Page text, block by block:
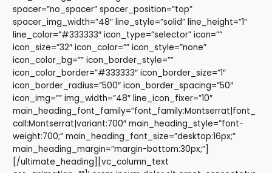
spacer=”no_spacer” spacer_position=”top”
spacer_img_width=”48″ line_style=”solid” line_height=”1″
line_color=”#333333″ icon_type=”selector” icon=””
icon_size=”32″ icon_color=”” icon_style=”none”
icon_color_bg=”” icon_border_style=””
icon_color_border=”#333333″ icon_border_size=”1″
icon_border_radius=”500″ icon_border_spacing=”50″
icon_img=”” img_width=”48″ line_icon_fixer=”10″
main_heading_font_family=”font_family:Montserrat|font_
call:Montserrat|variant:700″ main_heading_style=”font-
weight:700;” main_heading_font_size=”desktop:16px;”
main_heading_margin=”margin-bottom:30px;”]
[/ultimate_heading][vc_column_text